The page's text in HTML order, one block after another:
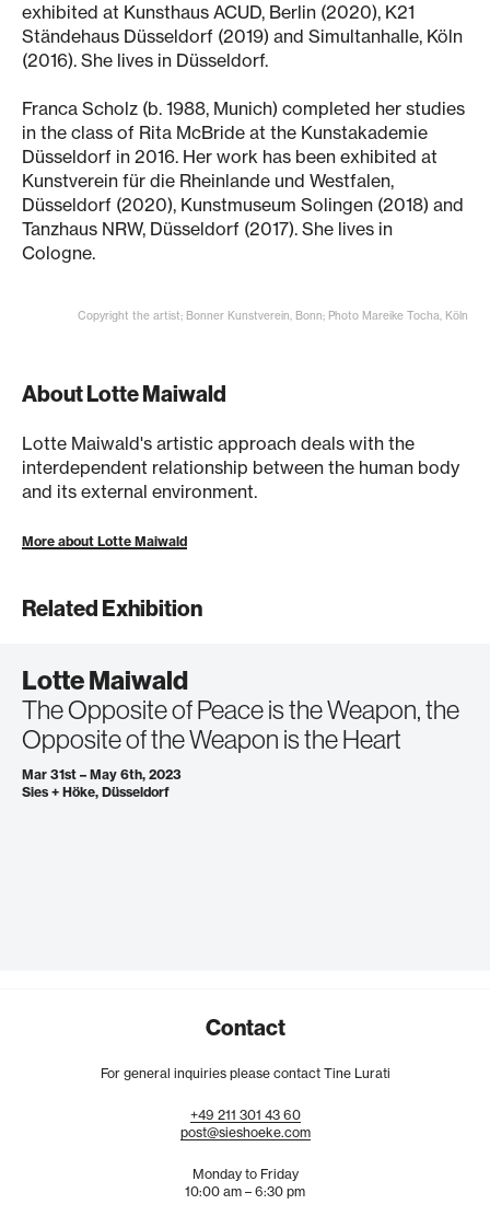
exhibited at Kunsthaus ACUD, Berlin (2020), K21
Ständehaus Düsseldorf (2019) and Simultanhalle, Köln
(2016). She lives in Düsseldorf.
Franca Scholz (b. 1988, Munich) completed her studies
in the class of Rita McBride at the Kunstakademie
Düsseldorf in 2016. Her work has been exhibited at
Kunstverein für die Rheinlande und Westfalen,
Düsseldorf (2020), Kunstmuseum Solingen (2018) and
Tanzhaus NRW, Düsseldorf (2017). She lives in
Cologne.
Copyright the artist; Bonner Kunstverein, Bonn; Photo Mareike Tocha, Köln
About Lotte Maiwald
Lotte Maiwald's artistic approach deals with the
interdependent relationship between the human body
and its external environment.
More about Lotte Maiwald
Related Exhibition
Lotte Maiwald
The Opposite of Peace is the Weapon, the
Opposite of the Weapon is the Heart
Mar 31st – May 6th, 2023
Sies + Höke, Düsseldorf
Contact
For general inquiries please contact Tine Lurati
+49 211 301 43 60
post@sieshoeke.com
Monday to Friday
10:00 am – 6:30 pm